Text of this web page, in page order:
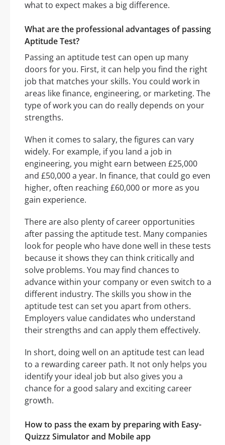
what to expect makes a big difference.
What are the professional advantages of passing
Aptitude Test?
Passing an aptitude test can open up many
doors for you. First, it can help you find the right
job that matches your skills. You could work in
areas like finance, engineering, or marketing. The
type of work you can do really depends on your
strengths.
When it comes to salary, the figures can vary
widely. For example, if you land a job in
engineering, you might earn between £25,000
and £50,000 a year. In finance, that could go even
higher, often reaching £60,000 or more as you
gain experience.
There are also plenty of career opportunities
after passing the aptitude test. Many companies
look for people who have done well in these tests
because it shows they can think critically and
solve problems. You may find chances to
advance within your company or even switch to a
different industry. The skills you show in the
aptitude test can set you apart from others.
Employers value candidates who understand
their strengths and can apply them effectively.
In short, doing well on an aptitude test can lead
to a rewarding career path. It not only helps you
identify your ideal job but also gives you a
chance for a good salary and exciting career
growth.
How to pass the exam by preparing with Easy-
Quizzz Simulator and Mobile app